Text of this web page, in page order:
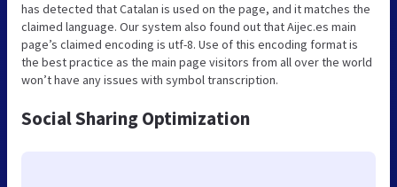
has detected that Catalan is used on the page, and it matches the
claimed language. Our system also found out that Aijec.es main
page’s claimed encoding is utf-8. Use of this encoding format is
the best practice as the main page visitors from all over the world
won’t have any issues with symbol transcription.
Social Sharing Optimization